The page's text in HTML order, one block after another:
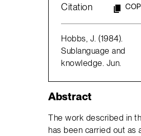
Citation
Hobbs, J. (1984).
Sublanguage and
knowledge. Jun.
Abstract
The work described in
has been carried out as